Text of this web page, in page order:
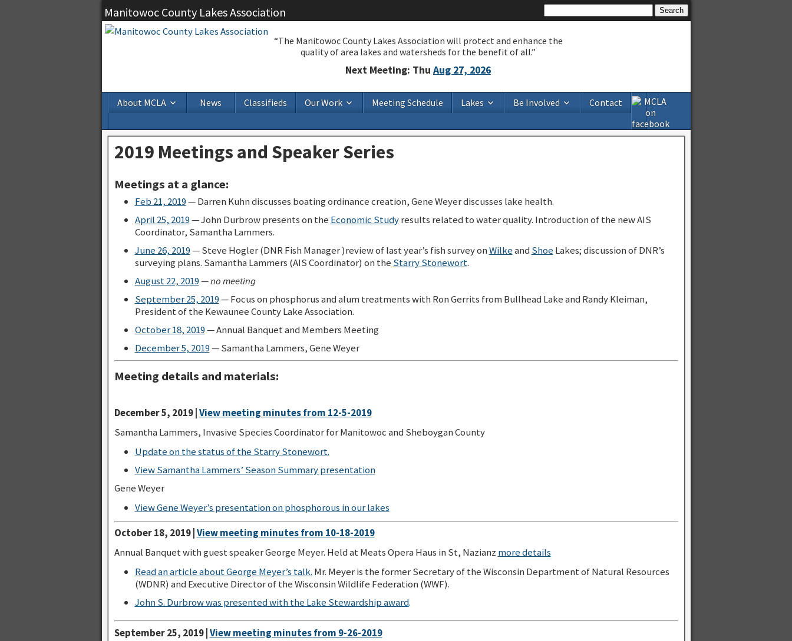
Manitowoc County Lakes Association
“The Manitowoc County Lakes Association will protect and enhance the
quality of area lakes and watersheds for the benefit of all.”
Next Meeting: Thu Aug 27, 2026
About MCLA News Classifieds Our Work Meeting Schedule Lakes Be Involved Contact
2019 Meetings and Speaker Series
Meetings at a glance:
Feb 21, 2019— Darren Kuhn discusses boating ordinance creation, Gene Weyer discusses lake health.
April 25, 2019— John Durbrow presents on the Economic Studyresults related to water quality. Introduction of the new AIS
Coordinator, Samantha Lammers.
June 26, 2019— Steve Hogler (DNR Fish Manager )review of last year’s fish survey onWilkeand Shoe Lakes; discussion of DNR’s
surveying plans. Samantha Lammers (AIS Coordinator) on the Starry Stonewort.
August 22, 2019—no meeting
September 25, 2019— Focus on phosphorus and alum treatments with Ron Gerrits from Bullhead Lake and Randy Kleiman,
President of the Kewaunee County Lake Association.
October 18, 2019— Annual Banquet and Members Meeting
December 5, 2019— Samantha Lammers, Gene Weyer
Meeting details and materials:
December 5, 2019 | View meeting minutes from 12-5-2019
Samantha Lammers, Invasive Species Coordinator for Manitowoc and Sheboygan County
Update on the status of the Starry Stonewort.
View Samantha Lammers’ Season Summary presentation
Gene Weyer
View Gene Weyer’s presentation on phosphorous in our lakes
October 18, 2019 | View meeting minutes from 10-18-2019
Annual Banquet with guest speaker George Meyer. Held at Meats Opera Haus in St, Nazianz more details
Read an article about George Meyer’s talk. Mr. Meyer is the former Secretary of the Wisconsin Department of Natural Resources
(WDNR) and Executive Director of the Wisconsin Wildlife Federation (WWF).
John S. Durbrow was presented with the Lake Stewardship award.
September 25, 2019 | View meeting minutes from 9-26-2019